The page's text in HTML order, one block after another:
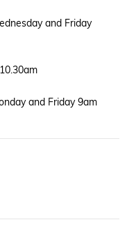
and Friday
and Friday 9am